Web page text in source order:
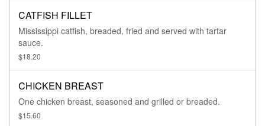
CATFISH FILLET
Mississippi catfish, breaded, fried and served with tartar
sauce.
$18.20
CHICKEN BREAST
One chicken breast, seasoned and grilled or breaded.
$15.60